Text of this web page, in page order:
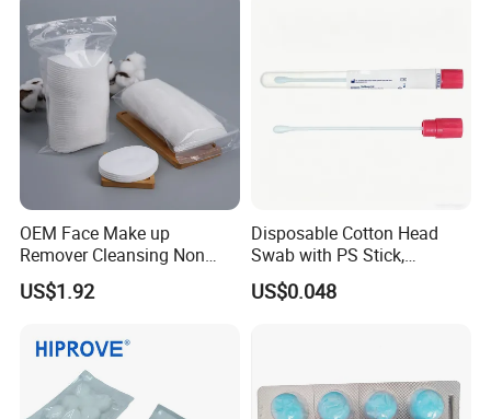
6.Q: What is your delivery time?
A: Generally the delivery time is around 35 days
after advanced payment received.
OEM Face Make up
Remover Cleansing Non
Woven Cotton Pad
US$1.92
Disposable Cotton Head
Swab with PS Stick,
Individual Peel Pack
US$0.048